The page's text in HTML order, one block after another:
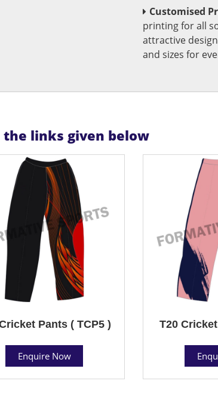
Customised
printing for all
attractive
and sizes for
links given below
Pants ( TCP5 )
Enquire Now
T20